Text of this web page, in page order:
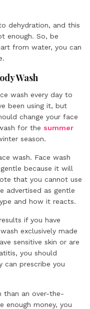
dehydration, and this
enough. So, be
from water, you can
Wash
wash every day to
been using it, but
change your face
for the summer
season.
wash. Face wash
because it will
that you cannot use
advertised as gentle
and how it reacts.
if you have
exclusively made
sensitive skin or are
you should
can prescribe you
than an over-the-
enough money, you